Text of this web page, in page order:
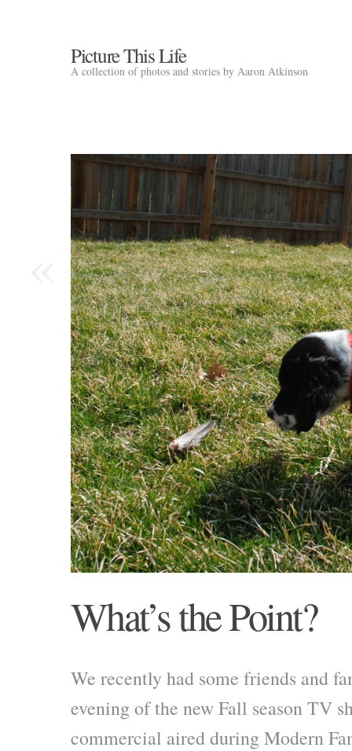
Picture This Life
A collection of photos and stories by Aaron Atkinson
What’s the Point?
We recently had some friends and
evening of the new Fall season TV
commercial aired during Modern